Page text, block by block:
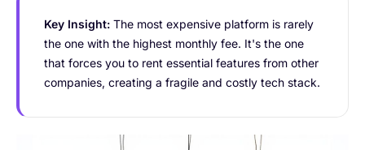
Key Insight: The most expensive platform is rarely
the one with the highest monthly fee. It's the one
that forces you to rent essential features from other
companies, creating a fragile and costly tech stack.